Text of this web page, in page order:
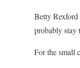
Betty Rexford
probably stay
For the small